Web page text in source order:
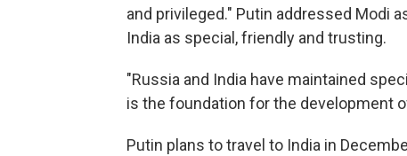
and privileged." Putin addressed Modi
India as special, friendly and trusting.
"Russia and India have maintained
is the foundation for the development
Putin plans to travel to India in